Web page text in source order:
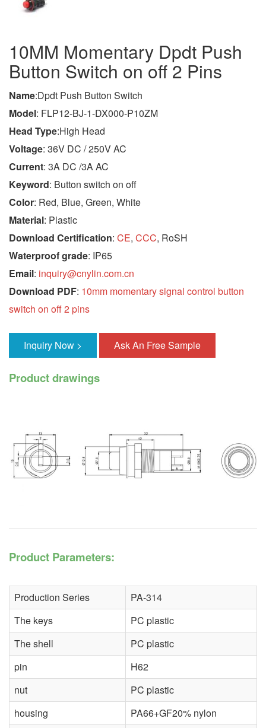
10MM Momentary Dpdt Push
Button Switch on off 2 Pins
Name:Dpdt Push Button Switch
Model: FLP12-BJ-1-DX000-P10ZM
Head Type:High Head
Voltage: 36V DC / 250V AC
Current: 3A DC /3A AC
Keyword: Button switch on off
Color: Red, Blue, Green, White
Material: Plastic
Download Certification: CE, CCC, RoSH
Waterproof grade: IP65
Email: inquiry@cnylin.com.cn
Download PDF: 10mm momentary signal control button
switch on off 2 pins
Inquiry Now > Ask An Free Sample
Product drawings
Product Parameters:
Production Series
PA-314
The keys
PC plastic
The shell
PC plastic
pin
H62
nut
PC plastic
housing
PA66+GF20% nylon